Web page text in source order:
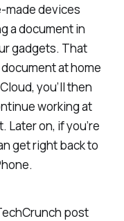
made devices
a document in
gadgets. That
at home
you’ll then
working at
on, if you’re
get right back to
post